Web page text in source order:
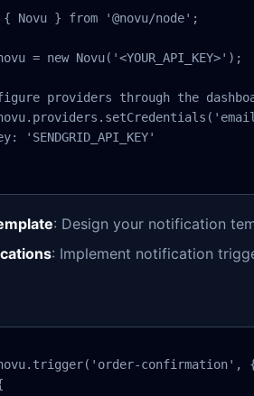
Novu } from '@novu/node';
= new Novu('<YOUR_API_KEY>');
providers through the
'SENDGRID_API_KEY'
: Design your notification
: Implement notification
confirmation',